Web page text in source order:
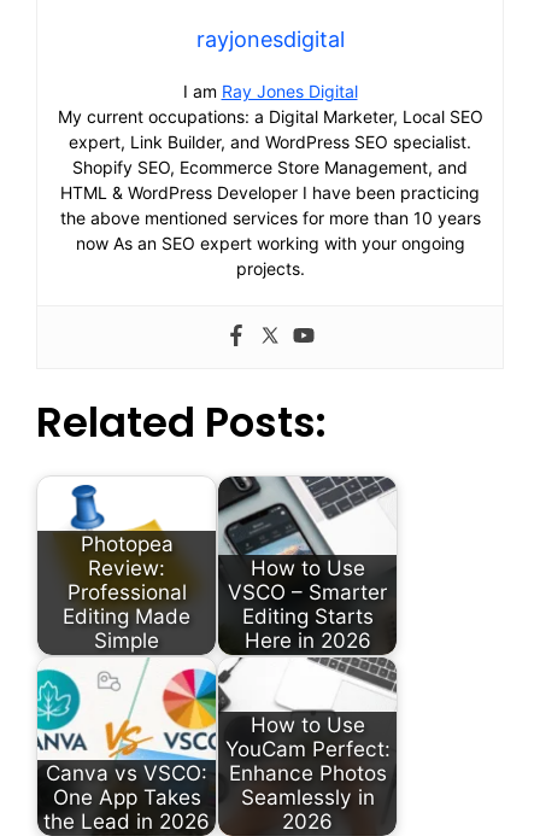
rayjonesdigital
I am Ray Jones Digital
My current occupations: a Digital Marketer, Local SEO
expert, Link Builder, and WordPress SEO specialist.
Shopify SEO, Ecommerce Store Management, and
HTML & WordPress Developer I have been practicing
the above mentioned services for more than 10 years
now As an SEO expert working with your ongoing
projects.
Related Posts:
Photopea
Review:
Professional
Editing Made
Simple
How to Use
VSCO – Smarter
Editing Starts
Here in 2026
Canva vs VSCO:
One App Takes
the Lead in 2026
How to Use
YouCam Perfect:
Enhance Photos
Seamlessly in
2026